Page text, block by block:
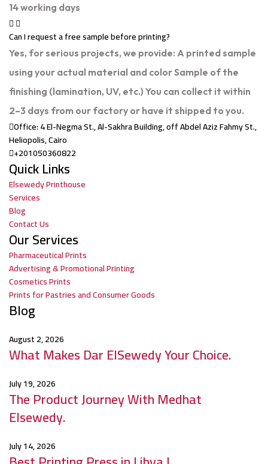
14 working days
Can I request a free sample before printing?
Yes, for serious projects, we provide: A printed sample
using your actual material and color Sample of the
finishing (lamination, UV, etc.) You can collect it within
2–3 days from our factory or have it shipped to you.
Office: 4 El-Negma St., Al-Sakhra Building, off Abdel Aziz Fahmy St.,
Heliopolis, Cairo
+201050360822
Quick Links
Elsewedy Printhouse
Services
Blog
Contact Us
Our Services
Pharmaceutical Prints
Advertising & Promotional Printing
Cosmetics Prints
Prints for Pastries and Consumer Goods
Blog
August 2, 2026
What Makes Dar ElSewedy Your Choice.
July 19, 2026
The Product Journey With Medhat
Elsewedy.
July 14, 2026